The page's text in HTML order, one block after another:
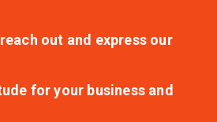
out and express our
for your business and